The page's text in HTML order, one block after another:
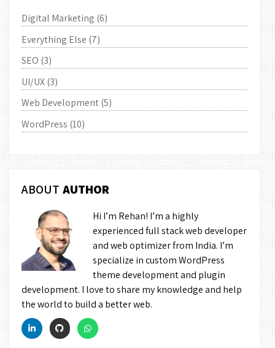
Digital Marketing (6)
Everything Else (7)
SEO (3)
UI/UX(3)
Web Development(5)
WordPress (10)
ABOUT AUTHOR
Hi I’m Rehan! I’m a highly
experienced full stack web developer
and web optimizer from India. I’m
specialize in custom WordPress
theme development and plugin
development. I love to share my knowledge and help
the world to build a better web.